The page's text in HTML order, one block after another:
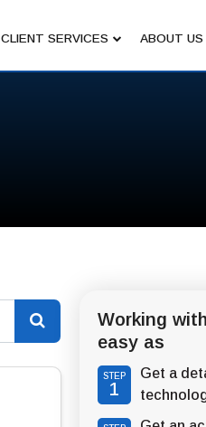
CLIENT SERVICES ABOUT US
Working with
easy as
STEP
1
Get a